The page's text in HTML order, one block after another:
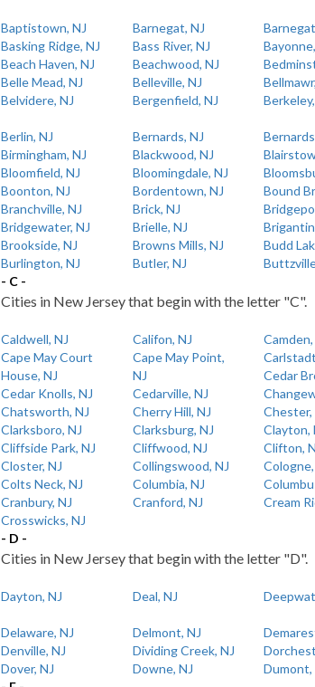
Baptistown, NJ Barnegat, NJ
Basking Ridge, NJ
Bass River, NJ
Beach Haven, NJ
Beachwood, NJ
Belle Mead, NJ
Belleville, NJ
Belvidere, NJ
Bergenfield, NJ
Berlin, NJ
Bernards, NJ
Birmingham, NJ
Blackwood, NJ
Bloomfield, NJ
Bloomingdale, NJ
Boonton, NJ
Bordentown, NJ Bound
Branchville, NJ
Brick, NJ
Bridgewater, NJ
Brielle, NJ
Brookside, NJ
Browns Mills, NJ Budd
Burlington, NJ
Butler, NJ
- C -
Cities in New Jersey that begin with the letter "C".
Caldwell, NJ Califon, NJ Camden,
Cape May Court
House, NJ
Cape May Point,
NJ
Cedar
Cedar Knolls, NJ
Cedarville, NJ
Chatsworth, NJ
Cherry Hill, NJ Chester,
Clarksboro, NJ
Clarksburg, NJ Clayton,
Cliffside Park, NJ
Cliffwood, NJ Clifton,
Closter, NJ
Collingswood, NJ Cologne,
Colts Neck, NJ
Columbia, NJ
Cranbury, NJ
Cranford, NJ Cream
Crosswicks, NJ
- D -
Cities in New Jersey that begin with the letter "D".
Dayton, NJ Deal, NJ
Delaware, NJ
Delmont, NJ
Denville, NJ
Dividing Creek, NJ
Dover, NJ
Downe, NJ Dumont,